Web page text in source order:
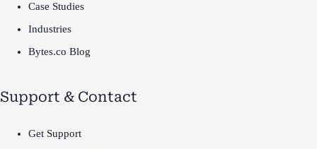
Case Studies
Industries
Bytes.co Blog
Support & Contact
Get Support